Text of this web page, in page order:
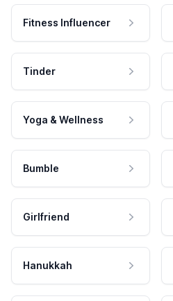
Fitness Influencer
Tinder
Yoga & Wellness
Bumble
Girlfriend
Hanukkah